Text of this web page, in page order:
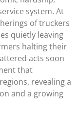
system. At
of truckers
quietly leaving
halting their
acts soon
that
revealing a
and a growing